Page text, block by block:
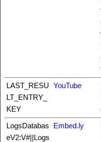
LAST_RESU
LT_ENTRY_
KEY
YouTube
LogsDatabas
eV2:V#||Logs
Embed.ly